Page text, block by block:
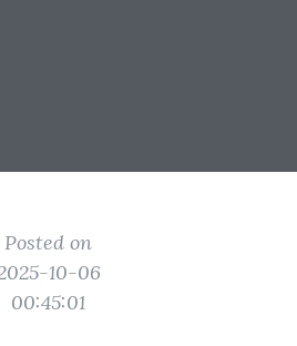
Posted on
10-06
00:45:01